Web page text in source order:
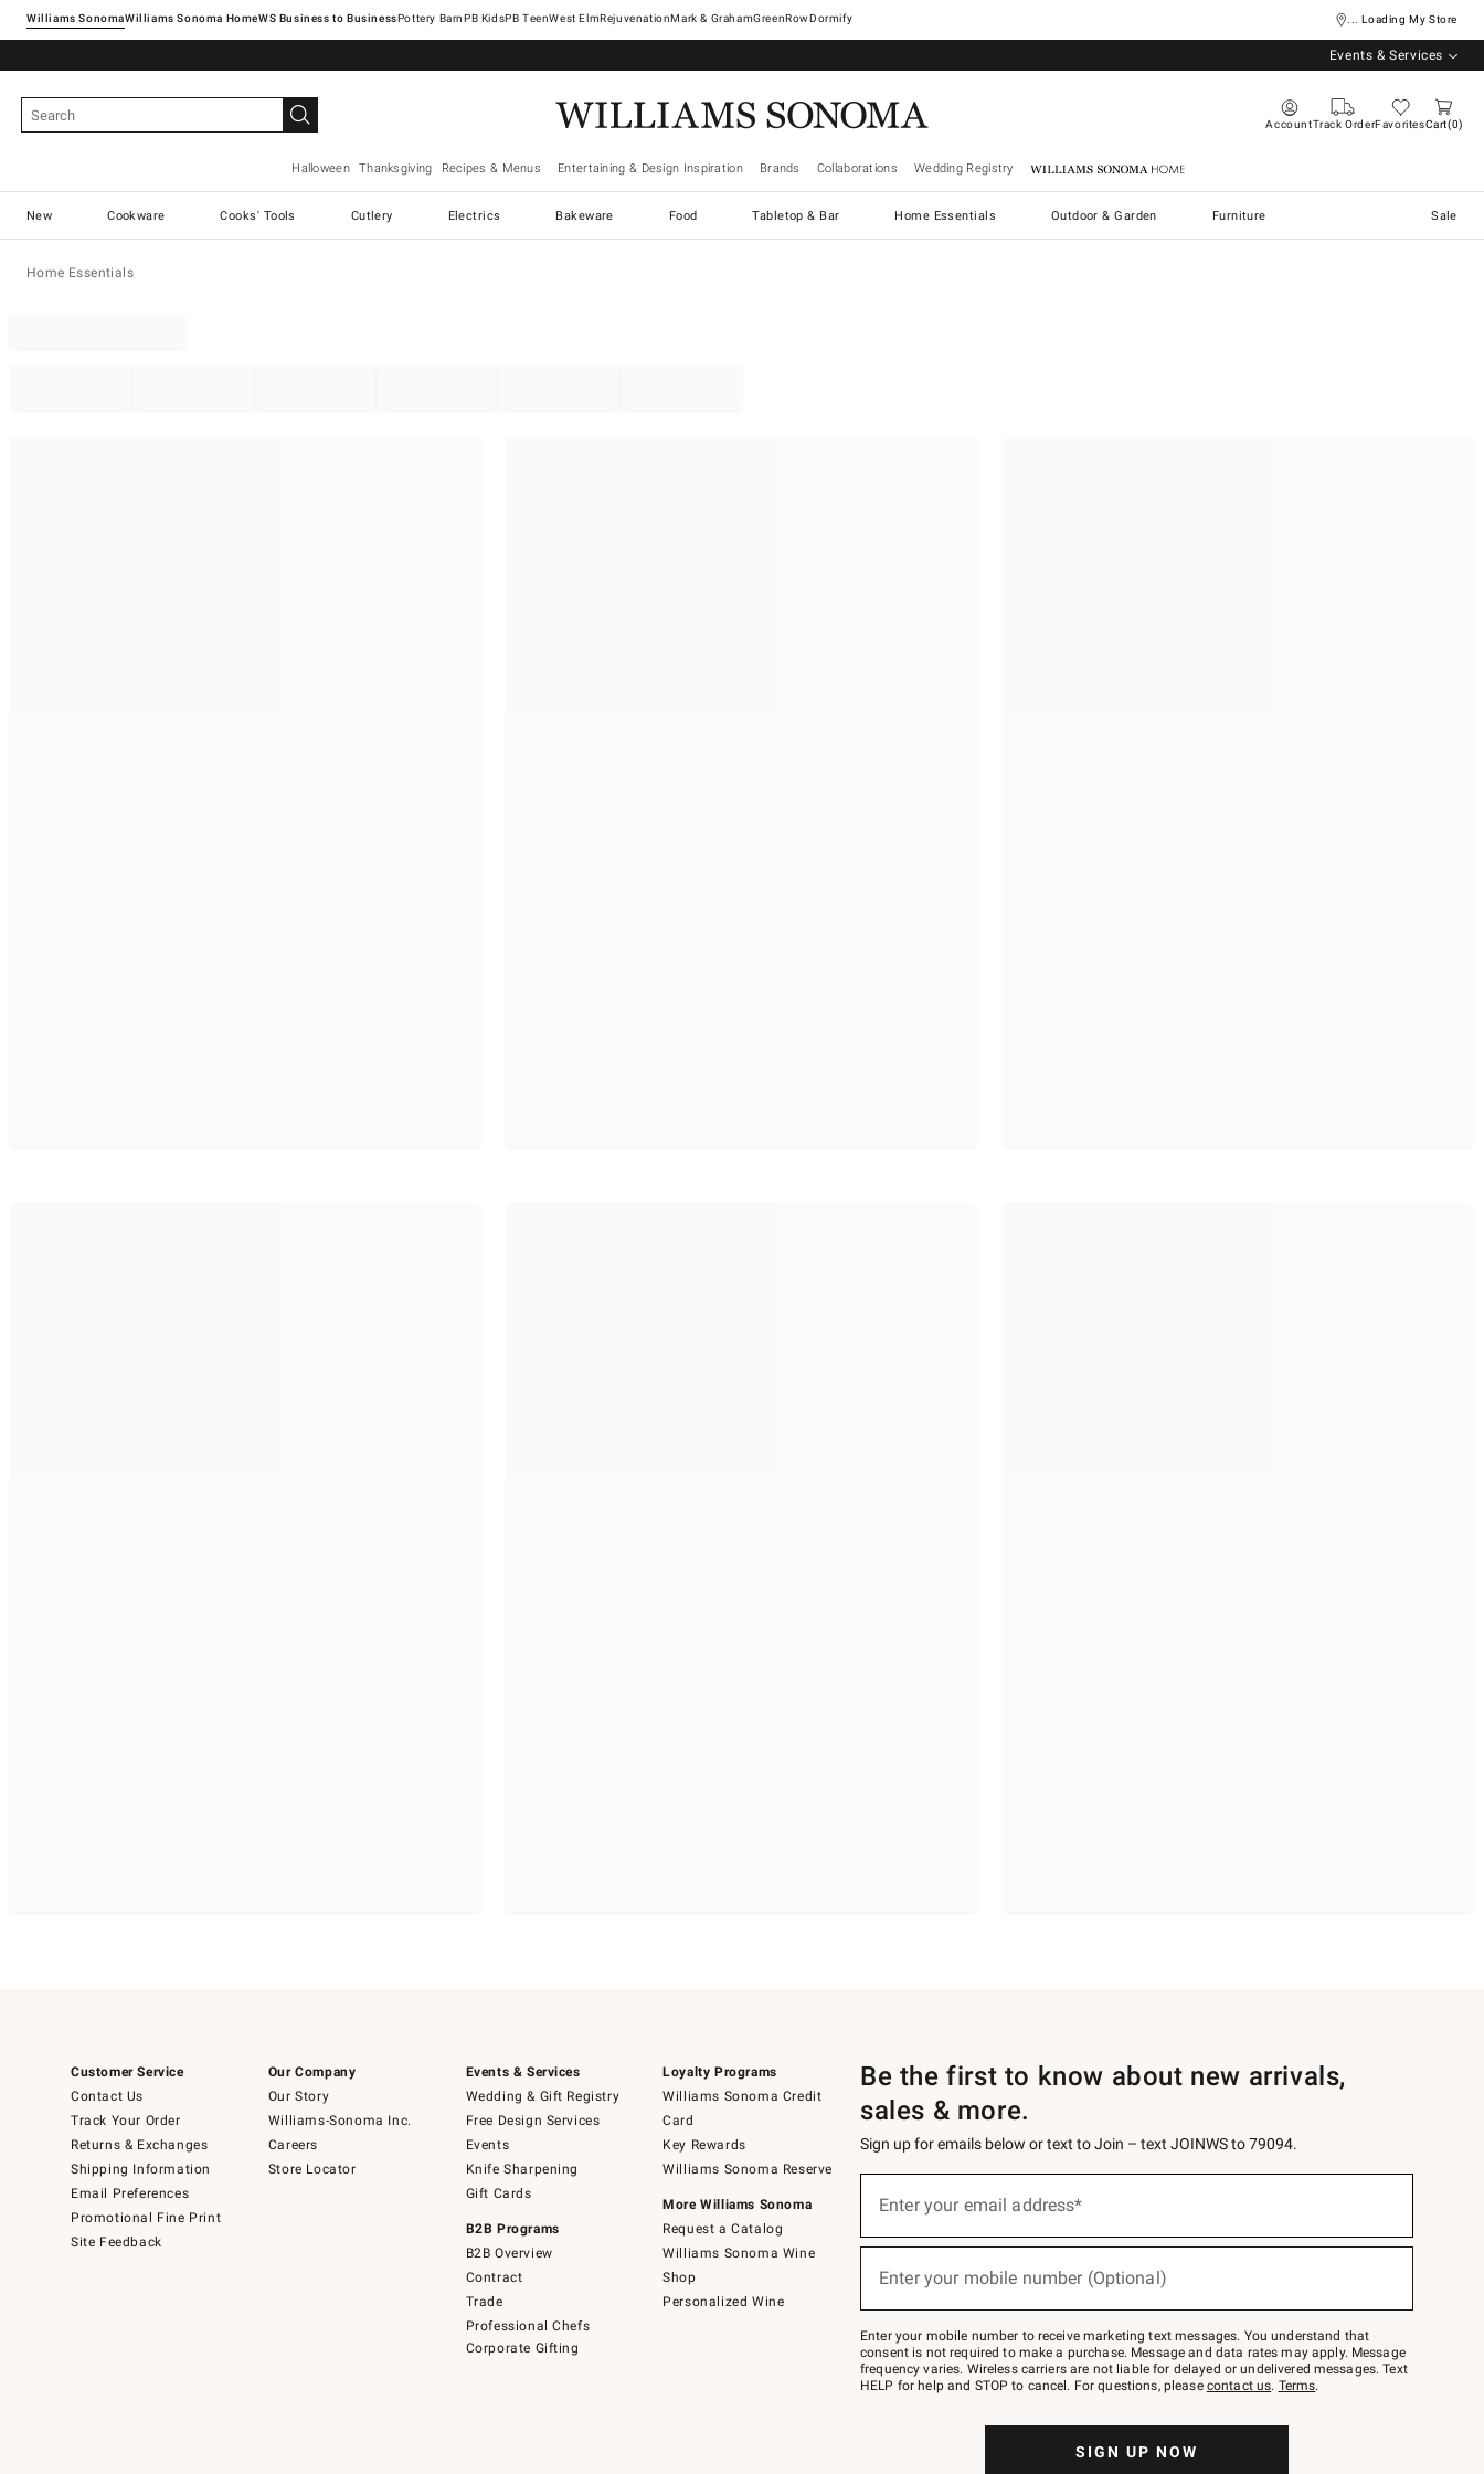
Williams SonomaWilliams Sonoma Home Pottery Barn West ElmRejuvenationMark & GrahamGreenRowDormify ... Loading My Store
Events & Services
AccountTrack OrderFavoritesCart 0
Halloween Thanksgiving Recipes & Menus Entertaining & Design Inspiration Brands Collaborations Wedding Registry Williams Sonoma Home
New Cookware Cooks' Tools Cutlery Electrics Bakeware Food Tabletop & Bar Home Essentials Outdoor & Garden Furniture Sale
Home Essentials
Customer Service
Contact Us
Track Your Order
Returns & Exchanges
Shipping Information
Email Preferences
Promotional Fine Print
Site Feedback
Our Company
Our Story
Williams-Sonoma Inc.
Careers
Store Locator
Events & Services
Wedding & Gift Registry
Free Design Services
Events
Knife Sharpening
Gift Cards
B2B Programs
B2B Overview
Contract
Trade
Professional Chefs
Corporate Gifting
Loyalty Programs
Williams Sonoma Credit
Card
Key Rewards
Williams Sonoma Reserve
More Williams Sonoma
Request a Catalog
Williams Sonoma Wine
Shop
Personalized Wine
Be the first to know about new arrivals,
sales & more.
Sign up for emails below or text to Join – text JOINWS to 79094.
below
Join
–
text
JOINWS
to
Enter your email address*
Enter your mobile number (Optional)
Enter your mobile number to receive marketing text messages. You understand that
consent is not required to make a purchase. Message and data rates may apply. Message
frequency varies. Wireless carriers are not liable for delayed or undelivered messages. Text
HELP for help and STOP to cancel. For questions, please contact us. Terms.
SIGN UP NOW